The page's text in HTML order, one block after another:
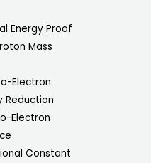
Energy Proof
Mass
Electron
Reduction
Electron
Constant